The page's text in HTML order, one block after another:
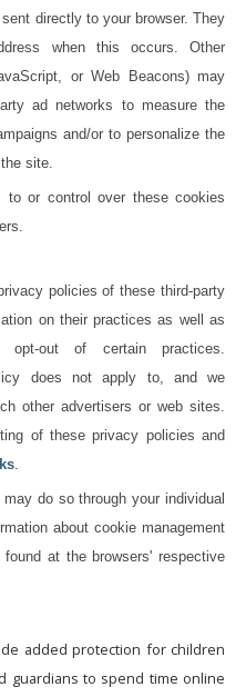
directly to your browser. They
when this occurs. Other
or Web Beacons) may
ad networks to measure the
and/or to personalize the
site.
to or control over these cookies
policies of these third-party
on their practices as well as
out of certain practices.
does not apply to, and we
other advertisers or web sites.
of these privacy policies and
.
do so through your individual
about cookie management
at the browsers' respective
added protection for children
guardians to spend time online